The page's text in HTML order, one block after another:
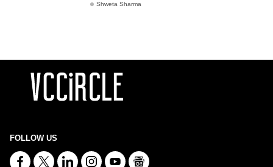
Shweta Sharma
FOLLOW US